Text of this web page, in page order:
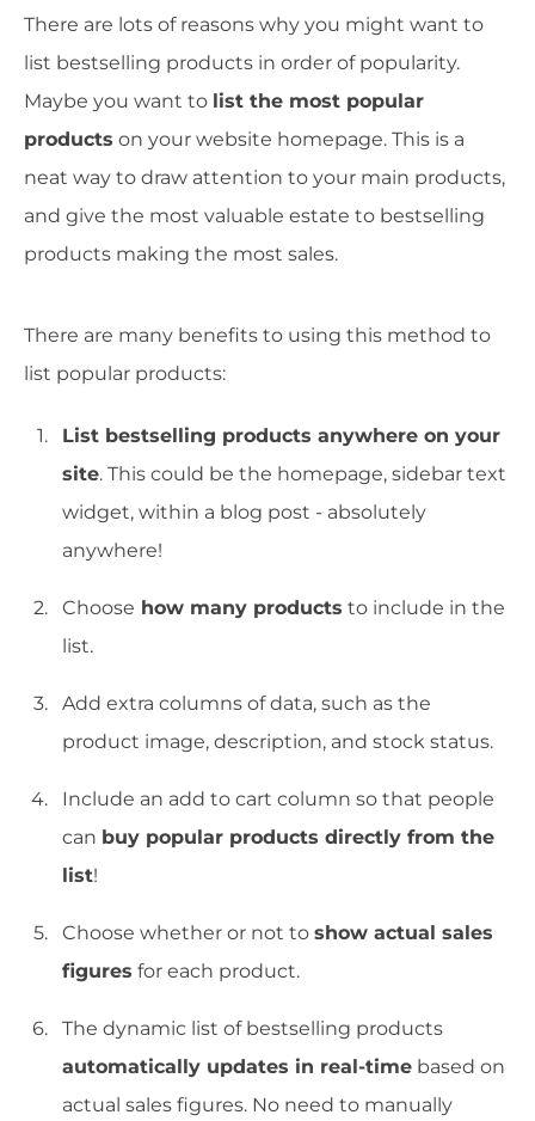
There are lots of reasons why you might want to
list bestselling products in order of popularity.
Maybe you want to list the most popular
products on your website homepage. This is a
neat way to draw attention to your main products,
and give the most valuable estate to bestselling
products making the most sales.
There are many benefits to using this method to
list popular products:
List bestselling products anywhere on your
site. This could be the homepage, sidebar text
widget, within a blog post - absolutely
anywhere!
Choose how many products to include in the
list.
Add extra columns of data, such as the
product image, description, and stock status.
Include an add to cart column so that people
can buy popular products directly from the
list!
Choose whether or not to show actual sales
figures for each product.
The dynamic list of bestselling products
automatically updates in real-time based on
actual sales figures. No need to manually